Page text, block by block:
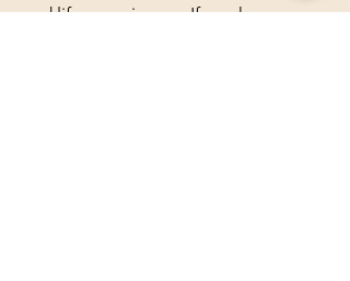
and life experiences. If you have any